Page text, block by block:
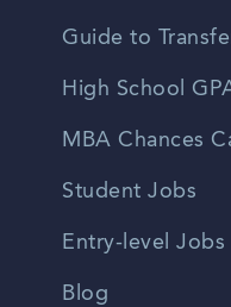
Guide to
High School
MBA Chances
Student Jobs
Entry-level Jobs
Blog